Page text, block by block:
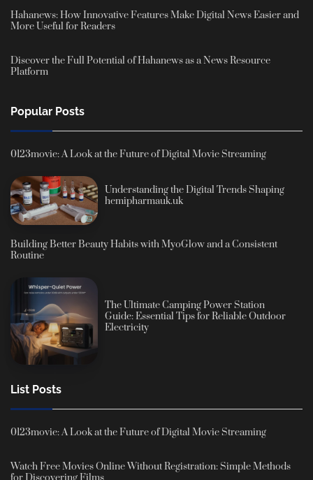
Hahanews: How Innovative Features Make Digital News Easier and
More Useful for Readers
Discover the Full Potential of Hahanews as a News Resource
Platform
Popular Posts
0123movie: A Look at the Future of Digital Movie Streaming
Understanding the Digital Trends Shaping
hemipharmauk.uk
Building Better Beauty Habits with MyoGlow and a Consistent
Routine
The Ultimate Camping Power Station
Guide: Essential Tips for Reliable Outdoor
Electricity
List Posts
0123movie: A Look at the Future of Digital Movie Streaming
Watch Free Movies Online Without Registration: Simple Methods